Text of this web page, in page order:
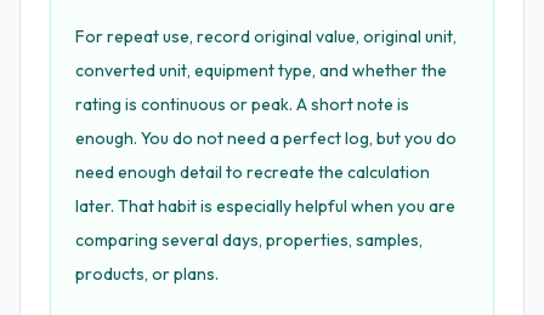
For repeat use, record original value, original unit,
converted unit, equipment type, and whether the
rating is continuous or peak. A short note is
enough. You do not need a perfect log, but you do
need enough detail to recreate the calculation
later. That habit is especially helpful when you are
comparing several days, properties, samples,
products, or plans.